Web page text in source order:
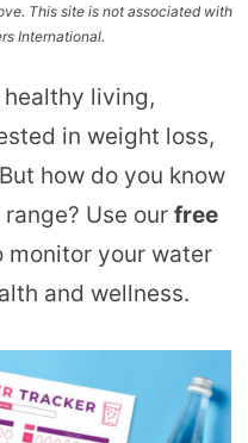
This site is not associated with
International.
living,
in weight loss,
how do you know
Use our free
your water
and wellness.